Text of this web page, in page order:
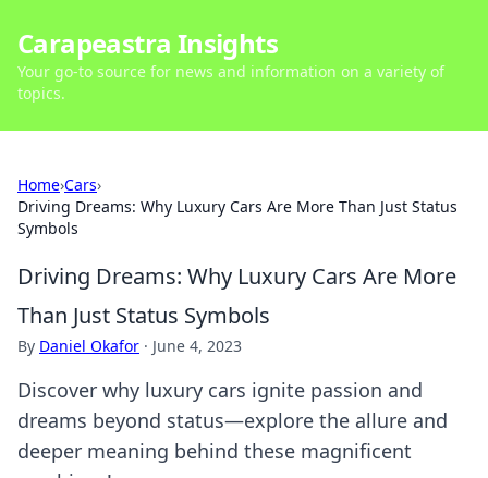
Carapeastra Insights
Your go-to source for news and information on a variety of
topics.
Home›Cars›
Driving Dreams: Why Luxury Cars Are More Than Just Status
Symbols
Driving Dreams: Why Luxury Cars Are More
Than Just Status Symbols
By Daniel Okafor · June 4, 2023
Discover why luxury cars ignite passion and
dreams beyond status—explore the allure and
deeper meaning behind these magnificent